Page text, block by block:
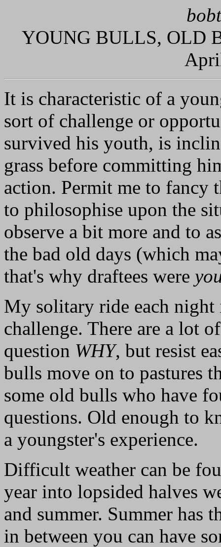
YOUNG BULLS, OLD
It is characteristic of a
sort of challenge or
survived his youth, is
grass before committing
action. Permit me to fancy
to philosophise upon the
observe a bit more and to
the bad old days (which
that's why draftees were
My solitary ride each
challenge. There are a lot
question WHY, but resist
bulls move on to pastures
some old bulls who have
questions. Old enough to
a youngster's experience.
Difficult weather can be
year into lopsided halves
and summer. Summer has
in between you can have